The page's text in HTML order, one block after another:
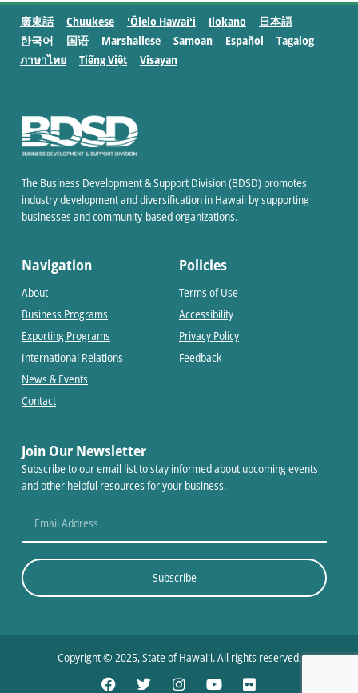
廣東話 Chuukese ʻŌlelo Hawaiʻi Ilokano
日本語
한국어
国语 Marshallese Samoan Español
Tagalog
ภาษาไทย
Tiếng Việt Visayan
The Business Development & Support Division (BDSD) promotes
industry development and diversification in Hawaii by supporting
businesses and community-based organizations.
Navigation
About
Business Programs
Exporting Programs
International Relations
News & Events
Contact
Policies
Terms of Use
Accessibility
Privacy Policy
Feedback
Join Our Newsletter
Subscribe to our email list to stay informed about upcoming events
and other helpful resources for your business.
Subscribe
Copyright © 2025, State of Hawaiʻi. All rights reserved.